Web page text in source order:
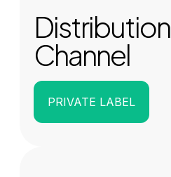
Distribution
Channel
PRIVATE LABEL